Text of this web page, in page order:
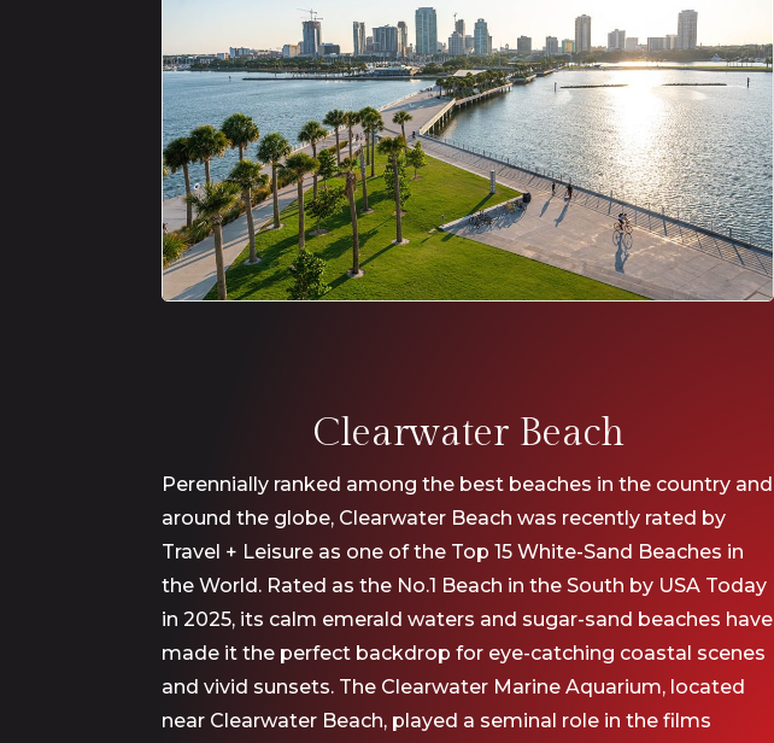
Clearwater Beach
Perennially ranked among the best beaches in the country and
around the globe, Clearwater Beach was recently rated by
Travel + Leisure as one of the Top 15 White-Sand Beaches in
the World. Rated as the No.1 Beach in the South by USA Today
in 2025, its calm emerald waters and sugar-sand beaches have
made it the perfect backdrop for eye-catching coastal scenes
and vivid sunsets. The Clearwater Marine Aquarium, located
near Clearwater Beach, played a seminal role in the films